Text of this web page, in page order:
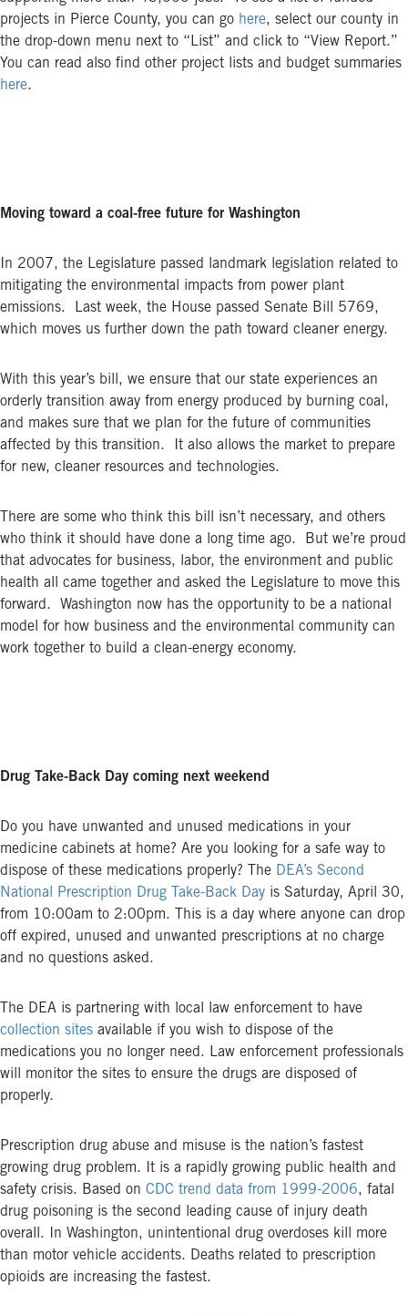
projects in Pierce County, you can go here, select our county in
the drop-down menu next to “List” and click to “View Report.”
You can read also find other project lists and budget summaries
here.
Moving toward a coal-free future for Washington
In 2007, the Legislature passed landmark legislation related to
mitigating the environmental impacts from power plant
emissions. Last week, the House passed Senate Bill 5769,
which moves us further down the path toward cleaner energy.
With this year’s bill, we ensure that our state experiences an
orderly transition away from energy produced by burning coal,
and makes sure that we plan for the future of communities
affected by this transition. It also allows the market to prepare
for new, cleaner resources and technologies.
There are some who think this bill isn’t necessary, and others
who think it should have done a long time ago. But we’re proud
that advocates for business, labor, the environment and public
health all came together and asked the Legislature to move this
forward. Washington now has the opportunity to be a national
model for how business and the environmental community can
work together to build a clean-energy economy.
Drug Take-Back Day coming next weekend
Do you have unwanted and unused medications in your
medicine cabinets at home? Are you looking for a safe way to
dispose of these medications properly? The DEA’s Second
National Prescription Drug Take-Back Day is Saturday, April 30,
from 10:00am to 2:00pm. This is a day where anyone can drop
off expired, unused and unwanted prescriptions at no charge
and no questions asked.
The DEA is partnering with local law enforcement to have
collection sites available if you wish to dispose of the
medications you no longer need. Law enforcement professionals
will monitor the sites to ensure the drugs are disposed of
properly.
Prescription drug abuse and misuse is the nation’s fastest
growing drug problem. It is a rapidly growing public health and
safety crisis. Based on CDC trend data from 1999-2006, fatal
drug poisoning is the second leading cause of injury death
overall. In Washington, unintentional drug overdoses kill more
than motor vehicle accidents. Deaths related to prescription
opioids are increasing the fastest.